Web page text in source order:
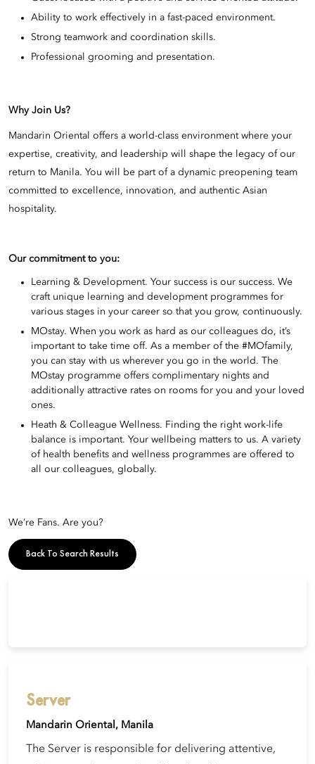
Ability to work effectively in a fast-paced environment.
Strong teamwork and coordination skills.
Professional grooming and presentation.
Why Join Us?
Mandarin Oriental offers a world-class environment where your
expertise, creativity, and leadership will shape the legacy of our
return to Manila. You will be part of a dynamic preopening team
committed to excellence, innovation, and authentic Asian
hospitality.
Our commitment to you:
Learning & Development. Your success is our success. We
craft unique learning and development programmes for
various stages in your career so that you grow, continuously.
MOstay. When you work as hard as our colleagues do, it’s
important to take time off. As a member of the #MOfamily,
you can stay with us wherever you go in the world. The
MOstay programme offers complimentary nights and
additionally attractive rates on rooms for you and your loved
ones.
Heath & Colleague Wellness. Finding the right work-life
balance is important. Your wellbeing matters to us. A variety
of health benefits and wellness programmes are offered to
all our colleagues, globally.
We’re Fans. Are you?
Back To Search Results
Server
Mandarin Oriental, Manila
The Server is responsible for delivering attentive,